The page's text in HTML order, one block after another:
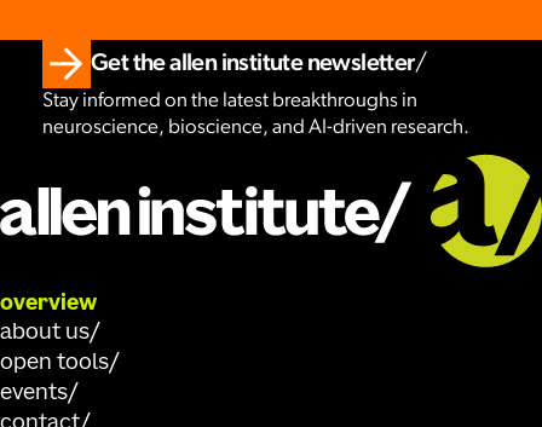
Get the allen institute newsletter
Stay informed on the latest breakthroughs in
neuroscience, bioscience, and AI-driven research.
overview
about us
open tools
events